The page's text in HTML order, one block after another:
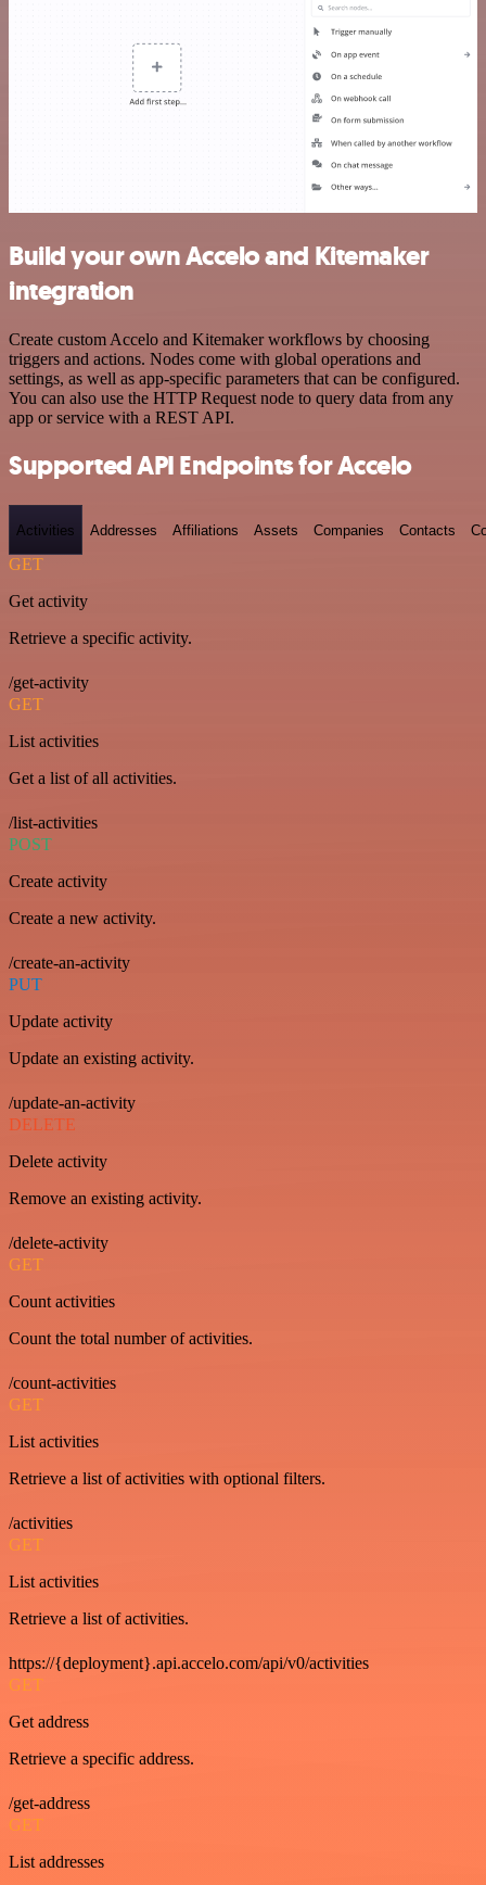
Build your own Accelo and Kitemaker
integration
Create custom Accelo and Kitemaker workflows by choosing
triggers and actions. Nodes come with global operations and
settings, as well as app-specific parameters that can be configured.
You can also use the HTTP Request node to query data from any
app or service with a REST API.
Supported API Endpoints for Accelo
Activities Addresses Affiliations Assets Companies Contacts
GET
Get activity
Retrieve a specific activity.
/get-activity
GET
List activities
Get a list of all activities.
/list-activities
POST
Create activity
Create a new activity.
/create-an-activity
PUT
Update activity
Update an existing activity.
/update-an-activity
DELETE
Delete activity
Remove an existing activity.
/delete-activity
GET
Count activities
Count the total number of activities.
/count-activities
GET
List activities
Retrieve a list of activities with optional filters.
/activities
GET
List activities
Retrieve a list of activities.
https://{deployment}.api.accelo.com/api/v0/activities
GET
Get address
Retrieve a specific address.
/get-address
GET
List addresses